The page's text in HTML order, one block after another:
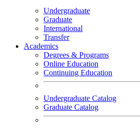
Undergraduate
Graduate
International
Transfer
Academics
Degrees & Programs
Online Education
Continuing Education
Undergraduate Catalog
Graduate Catalog